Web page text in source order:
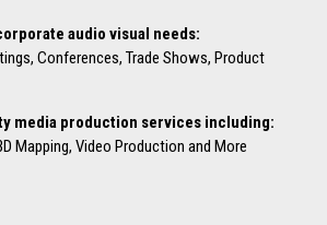
audio visual needs:
Conferences, Trade Shows, Product
media production services including:
Mapping, Video Production and More